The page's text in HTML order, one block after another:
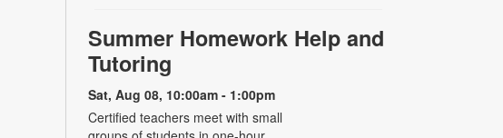
Summer Homework Help and
Tutoring
Sat, Aug 08, 10:00am - 1:00pm
Certified teachers meet with small